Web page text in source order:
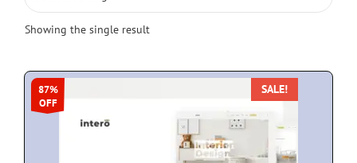
Showing the single result
87%
OFF
SALE!